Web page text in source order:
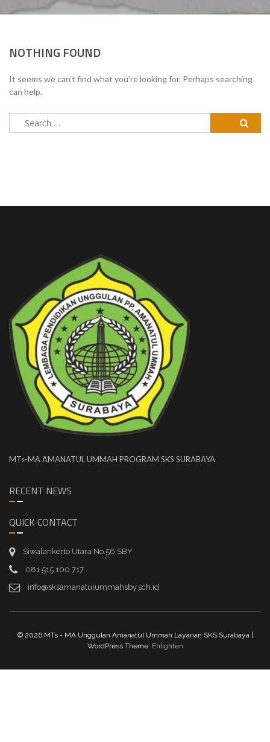
NOTHING FOUND
It seems we can’t find what you’re looking for. Perhaps searching
can help.
Search
for:
MTs-MA AMANATUL UMMAH PROGRAM SKS SURABAYA
RECENT NEWS
QUICK CONTACT
Siwalankerto Utara No.56 SBY
081 515 100 717
info@sksamanatulummahsby.sch.id
© 2026 MTs - MA Unggulan Amanatul Ummah Layanan SKS Surabaya |
WordPress Theme: Enlighten